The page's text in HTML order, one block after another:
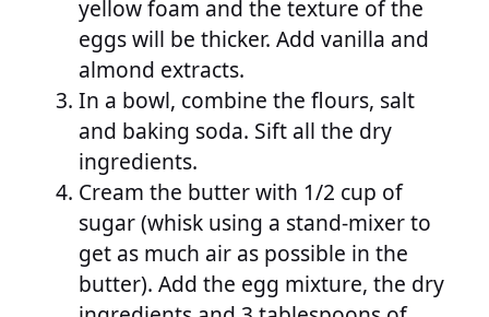
yellow foam and the texture of the
eggs will be thicker. Add vanilla and
almond extracts.
In a bowl, combine the flours, salt
and baking soda. Sift all the dry
ingredients.
Cream the butter with 1/2 cup of
sugar (whisk using a stand-mixer to
get as much air as possible in the
butter). Add the egg mixture, the dry